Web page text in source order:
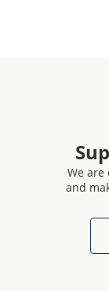
We
and